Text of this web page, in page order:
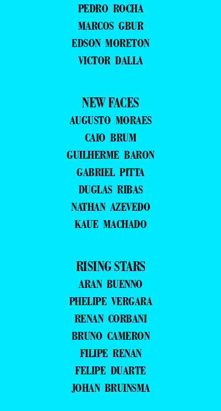
PEDRO ROCHA
MARCOS GBUR
EDSON MORETON
VICTOR DALLA
NEW FACES
AUGUSTO MORAES
CAIO BRUM
GUILHERME BARON
GABRIEL PITTA
DUGLAS RIBAS
NATHAN AZEVEDO
KAUE MACHADO
RISING STARS
ARAN BUENNO
PHELIPE VERGARA
RENAN CORBANI
BRUNO CAMERON
FILIPE RENAN
FELIPE DUARTE
JOHAN BRUINSMA